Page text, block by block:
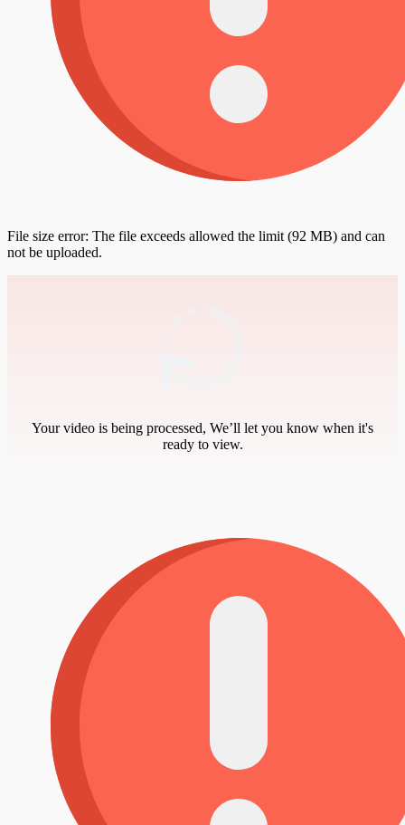
File size error: The file exceeds allowed the limit (92 MB) and can
not be uploaded.
Your video is being processed, We’ll let you know when it's
ready to view.